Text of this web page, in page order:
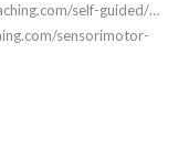
self-guided/
sensorimotor-